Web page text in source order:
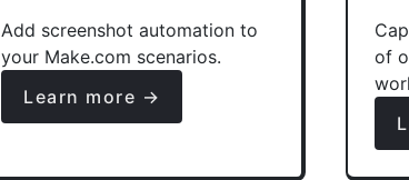
Add screenshot automation to
your Make.com scenarios.
Learn more →
of